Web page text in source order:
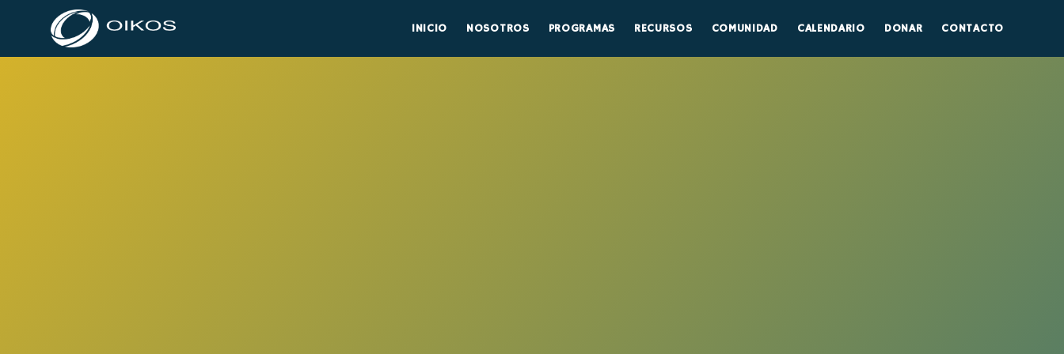
INICIO NOSOTROS PROGRAMAS RECURSOS COMUNIDAD CALENDARIO DONAR CONTACTO